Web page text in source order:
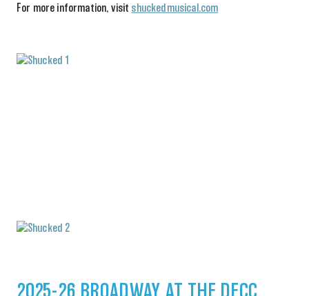
For more information, visit shuckedmusical.com
2025-26 BROADWAY AT THE DECC